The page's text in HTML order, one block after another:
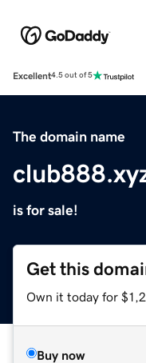
Excellent4.5 out of 5
The domain name
is for sale!
Get this
Own it today for
Buy now